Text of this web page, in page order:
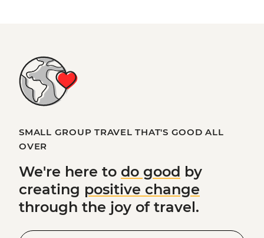
SMALL GROUP TRAVEL THAT'S GOOD ALL
OVER
We're here to do good by
creating positive change
through the joy of travel.